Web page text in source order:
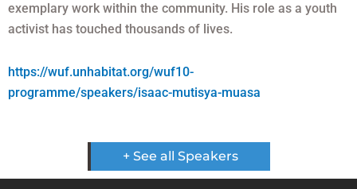
exemplary work within the community. His role as a youth
activist has touched thousands of lives.
https://wuf.unhabitat.org/wuf10-
programme/speakers/isaac-mutisya-muasa
+ See all Speakers